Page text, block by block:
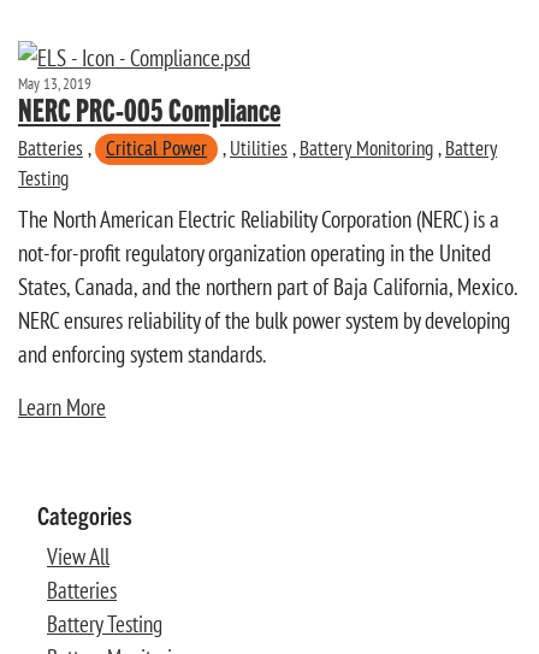
May 13, 2019
NERC PRC-005 Compliance
Batteries, Critical Power , Utilities, Battery Monitoring, Battery
Testing
The North American Electric Reliability Corporation (NERC) is a
not-for-profit regulatory organization operating in the United
States, Canada, and the northern part of Baja California, Mexico.
NERC ensures reliability of the bulk power system by developing
and enforcing system standards.
Learn More
Categories
View All
Batteries
Battery Testing